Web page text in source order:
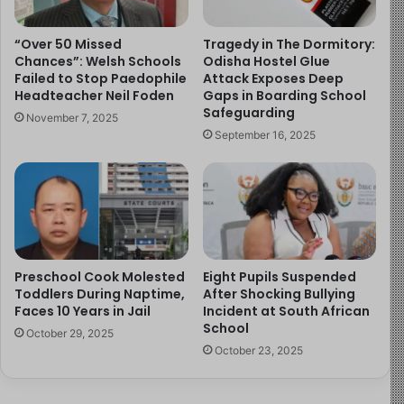
with children:
The need for vetting and oversight
Awareness of signs that a child may be
uncomfortable or unsafe
Encouraging children to disclose inappropriate
These considerations apply broadly across educational,
extracurricular, and mentoring settings.
Call to Action
Parents and guardians can support safety by:
Speaking regularly with children about personal
“Over 50 Missed
Chances”: Welsh Schools
Failed to Stop Paedophile
Headteacher Neil Foden
November 7, 2025
Tragedy in The Dormitory:
Odisha Hostel Glue
Attack Exposes Deep
Gaps in Boarding School
Safeguarding
September 16, 2025
Preschool Cook Molested
Toddlers During Naptime,
Faces 10 Years in Jail
October 29, 2025
Eight Pupils Suspended
After Shocking Bullying
Incident at South African
School
October 23, 2025